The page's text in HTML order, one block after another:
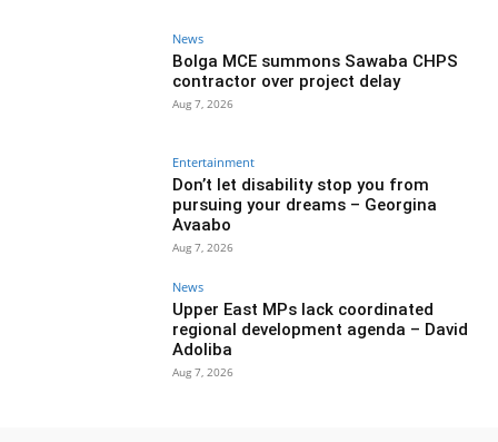
News
Bolga MCE summons Sawaba CHPS
contractor over project delay
Aug 7, 2026
Entertainment
Don’t let disability stop you from
pursuing your dreams – Georgina
Avaabo
Aug 7, 2026
News
Upper East MPs lack coordinated
regional development agenda – David
Adoliba
Aug 7, 2026